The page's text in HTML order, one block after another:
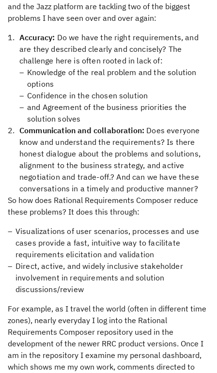
and the Jazz platform are tackling two of the biggest
problems I have seen over and over again:
Accuracy: Do we have the right requirements, and
are they described clearly and concisely? The
challenge here is often rooted in lack of:
Knowledge of the real problem and the solution
options
Confidence in the chosen solution
and Agreement of the business priorities the
solution solves
Communication and collaboration: Does everyone
know and understand the requirements? Is there
honest dialogue about the problems and solutions,
alignment to the business strategy, and active
negotiation and trade-off.? And can we have these
conversations in a timely and productive manner?
So how does Rational Requirements Composer reduce
these problems? It does this through:
Visualizations of user scenarios, processes and use
cases provide a fast, intuitive way to facilitate
requirements elicitation and validation
Direct, active, and widely inclusive stakeholder
involvement in requirements and solution
discussions/review
For example, as I travel the world (often in different time
zones), nearly everyday I log into the Rational
Requirements Composer repository used in the
development of the newer RRC product versions. Once I
am in the repository I examine my personal dashboard,
which shows me my own work, comments directed to